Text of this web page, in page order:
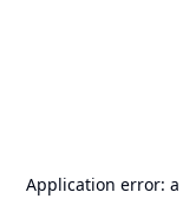
Application error: a